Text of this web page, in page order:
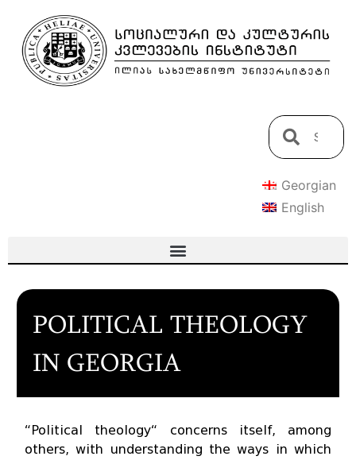
Georgian
English
POLITICAL THEOLOGY
IN GEORGIA
“Political theology“ concerns itself, among
others, with understanding the ways in which